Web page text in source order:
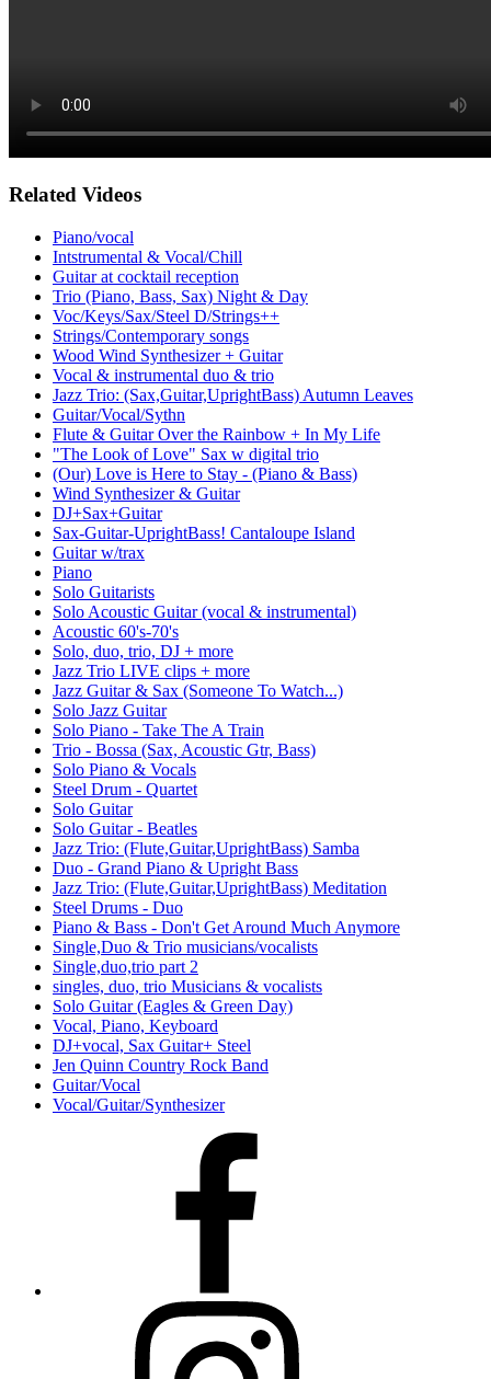
Related Videos
Piano/vocal
Intstrumental & Vocal/Chill
Guitar at cocktail reception
Trio (Piano, Bass, Sax) Night & Day
Voc/Keys/Sax/Steel D/Strings++
Strings/Contemporary songs
Wood Wind Synthesizer + Guitar
Vocal & instrumental duo & trio
Jazz Trio: (Sax,Guitar,UprightBass) Autumn Leaves
Guitar/Vocal/Sythn
Flute & Guitar Over the Rainbow + In My Life
"The Look of Love" Sax w digital trio
(Our) Love is Here to Stay - (Piano & Bass)
Wind Synthesizer & Guitar
DJ+Sax+Guitar
Sax-Guitar-UprightBass! Cantaloupe Island
Guitar w/trax
Piano
Solo Guitarists
Solo Acoustic Guitar (vocal & instrumental)
Acoustic 60's-70's
Solo, duo, trio, DJ + more
Jazz Trio LIVE clips + more
Jazz Guitar & Sax (Someone To Watch...)
Solo Jazz Guitar
Solo Piano - Take The A Train
Trio - Bossa (Sax, Acoustic Gtr, Bass)
Solo Piano & Vocals
Steel Drum - Quartet
Solo Guitar
Solo Guitar - Beatles
Jazz Trio: (Flute,Guitar,UprightBass) Samba
Duo - Grand Piano & Upright Bass
Jazz Trio: (Flute,Guitar,UprightBass) Meditation
Steel Drums - Duo
Piano & Bass - Don't Get Around Much Anymore
Single,Duo & Trio musicians/vocalists
Single,duo,trio part 2
singles, duo, trio Musicians & vocalists
Solo Guitar (Eagles & Green Day)
Vocal, Piano, Keyboard
DJ+vocal, Sax Guitar+ Steel
Jen Quinn Country Rock Band
Guitar/Vocal
Vocal/Guitar/Synthesizer